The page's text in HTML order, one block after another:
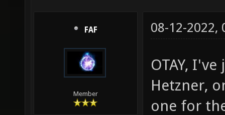
FAF
Member
08-12-2022,
OTAY,
Hetzner,
one for